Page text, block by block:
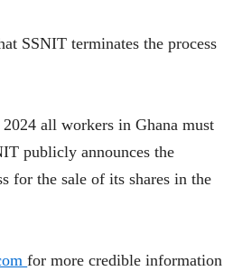
SSNIT terminates the process
all workers in Ghana must
publicly announces the
for the sale of its shares in the
for more credible information